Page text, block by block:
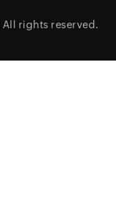
All rights reserved.